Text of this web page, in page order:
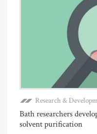
Research &
Bath researchers
solvent purification